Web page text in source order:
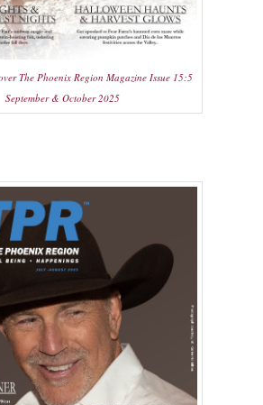
The Phoenix Region Magazine Issue 15:5
September & October 2025